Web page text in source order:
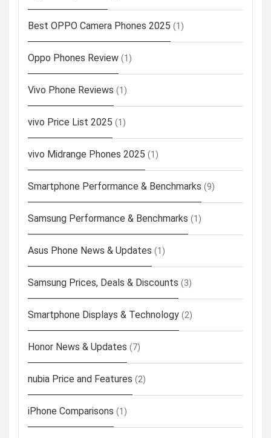
Best OPPO Camera Phones 2025 (1)
Oppo Phones Review (1)
Vivo Phone Reviews (1)
vivo Price List 2025 (1)
vivo Midrange Phones 2025 (1)
Smartphone Performance & Benchmarks (9)
Samsung Performance & Benchmarks (1)
Asus Phone News & Updates (1)
Samsung Prices, Deals & Discounts (3)
Smartphone Displays & Technology (2)
Honor News & Updates (7)
nubia Price and Features (2)
iPhone Comparisons (1)